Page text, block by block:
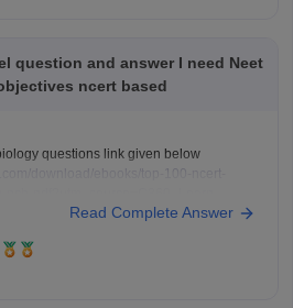
question and answer I need Neet
ncert based
questions link given below
for more concept explanations, practice
Read Complete Answer